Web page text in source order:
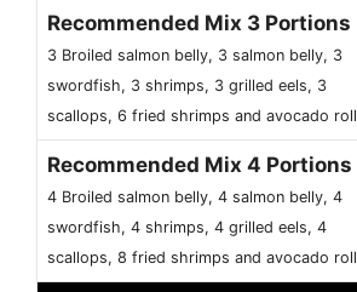
Recommended Mix 3 Portions
3 Broiled salmon belly, 3 salmon belly, 3
swordfish, 3 shrimps, 3 grilled eels, 3
scallops, 6 fried shrimps and avocado roll
Recommended Mix 4 Portions
4 Broiled salmon belly, 4 salmon belly, 4
swordfish, 4 shrimps, 4 grilled eels, 4
scallops, 8 fried shrimps and avocado roll